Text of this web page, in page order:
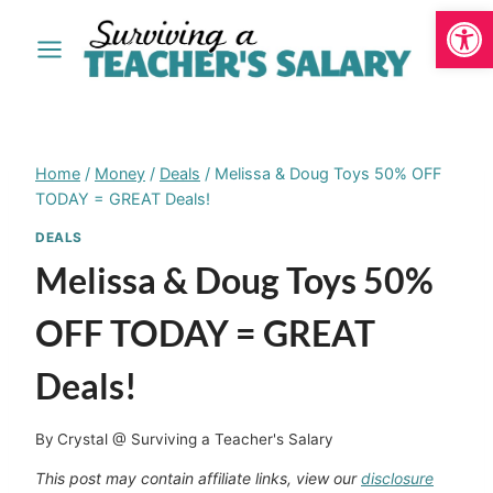
Home / Money / Deals / Melissa & Doug Toys 50% OFF
TODAY = GREAT Deals!
DEALS
Melissa & Doug Toys 50%
OFF TODAY = GREAT
Deals!
By Crystal @ Surviving a Teacher's Salary
This post may contain affiliate links, view ourdisclosure